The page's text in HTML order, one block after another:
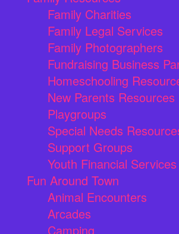
Family Charities
Family Legal Services
Family Photographers
Fundraising Business
Homeschooling
New Parents Resources
Playgroups
Special Needs
Support Groups
Youth Financial Services
Fun Around Town
Animal Encounters
Arcades
Camping